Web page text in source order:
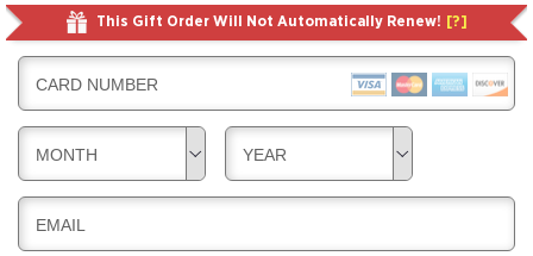
This Gift Order Will Not Automatically Renew! [?]
CARD NUMBER
MONTH YEAR
EMAIL